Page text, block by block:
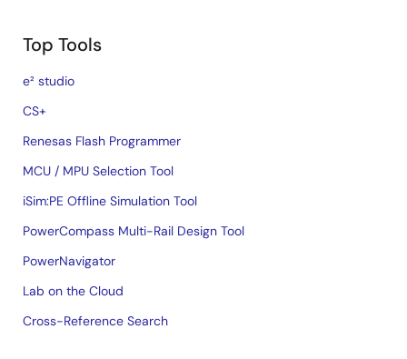
Top Tools
e² studio
CS+
Renesas Flash Programmer
MCU / MPU Selection Tool
iSim:PE Offline Simulation Tool
PowerCompass Multi-Rail Design Tool
PowerNavigator
Lab on the Cloud
Cross-Reference Search